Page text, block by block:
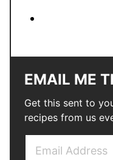
EMAIL ME
Get this sent to
recipes from us